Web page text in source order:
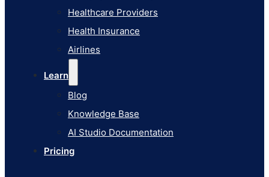
Healthcare Providers
Health Insurance
Airlines
Learn
Blog
Knowledge Base
AI Studio Documentation
Pricing
Pricing